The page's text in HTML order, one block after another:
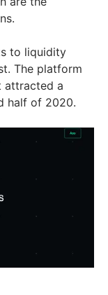
to liquidity
The platform
attracted a
half of 2020.